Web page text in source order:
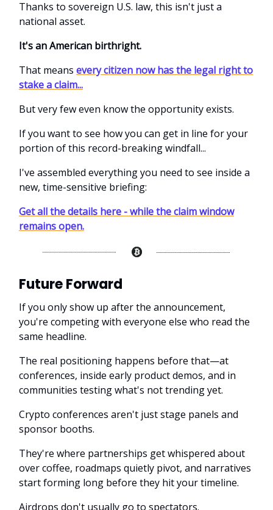
Thanks to sovereign U.S. law, this isn't just a
national asset.
It's an American birthright.
That means every citizen now has the legal right to
stake a claim...
But very few even know the opportunity exists.
If you want to see how you can get in line for your
portion of this record-breaking windfall...
I've assembled everything you need to see inside a
new, time-sensitive briefing:
Get all the details here - while the claim window
remains open.
Future Forward
If you only show up after the announcement,
you're competing with everyone else who read the
same headline.
The real positioning happens before that—at
conferences, inside early product demos, and in
communities testing what's not trending yet.
Crypto conferences aren't just stage panels and
sponsor booths.
They're where partnerships get whispered about
over coffee, roadmaps quietly pivot, and narratives
start forming long before they hit your timeline.
Airdrops don't usually go to spectators.